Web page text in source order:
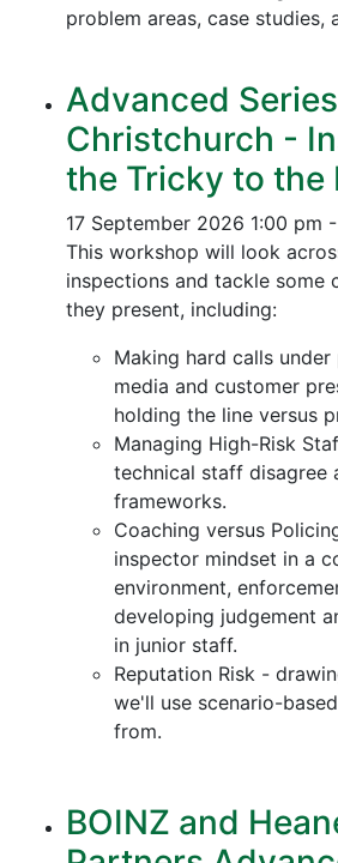
problem areas, case studies,
Advanced Series
Christchurch -
the Tricky to the
17 September 2026 1:00 pm
This workshop will look
inspections and tackle some
they present, including:
Making hard calls
media and customer
holding the line versus
Managing High-Risk
technical staff disagree
frameworks.
Coaching versus
inspector mindset in a
environment,
developing judgement
in junior staff.
Reputation Risk -
we'll use scenario-
from.
BOINZ and